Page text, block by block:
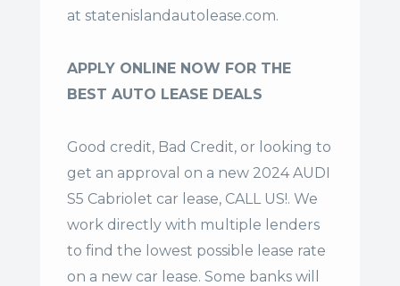
at statenislandautolease.com.
APPLY ONLINE NOW FOR THE
BEST AUTO LEASE DEALS
Good credit, Bad Credit, or looking to
get an approval on a new 2024 AUDI
S5 Cabriolet car lease, CALL US!. We
work directly with multiple lenders
to find the lowest possible lease rate
on a new car lease. Some banks will